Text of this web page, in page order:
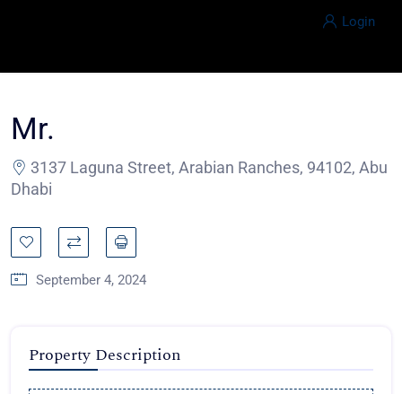
Login
Mr.
3137 Laguna Street, Arabian Ranches, 94102, Abu
Dhabi
September 4, 2024
Property Description